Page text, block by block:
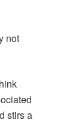
not
stirs a